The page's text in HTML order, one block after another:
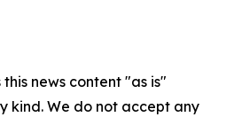
news content "as is"
kind. We do not accept any